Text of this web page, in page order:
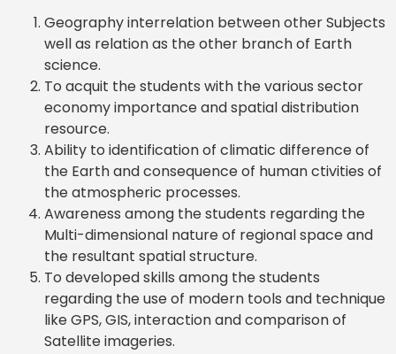
Geography interrelation between other Subjects
well as relation as the other branch of Earth
science.
To acquit the students with the various sector
economy importance and spatial distribution
resource.
Ability to identification of climatic difference of
the Earth and consequence of human ctivities of
the atmospheric processes.
Awareness among the students regarding the
Multi-dimensional nature of regional space and
the resultant spatial structure.
To developed skills among the students
regarding the use of modern tools and technique
like GPS, GIS, interaction and comparison of
Satellite imageries.